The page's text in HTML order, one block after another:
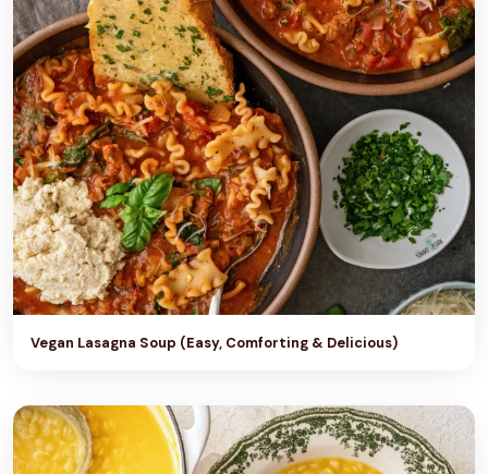
Vegan Lasagna Soup (Easy, Comforting & Delicious)